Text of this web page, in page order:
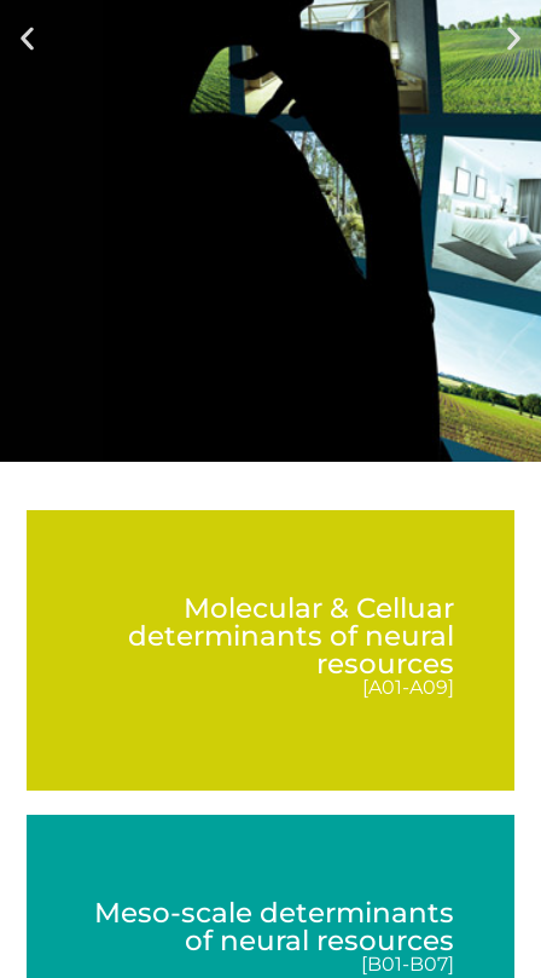
Potential of the Brain
mobilized, enhanced and maintained? An
interdisciplinary team from the fields of medicine,
biology, biochemistry, psychology, physics, and
pharmacology is investigating these questions in
-funded Collaborative Research Center
READ MORE LATEST NEWS
Molecular & Celluar
determinants of neural
resources
[A01-A09]
Meso-scale determinants
of neural resources
[B01-B07]